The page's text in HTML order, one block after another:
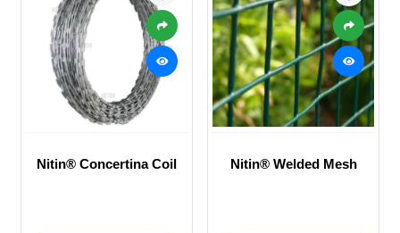
Nitin® Concertina Coil Nitin® Welded Mesh